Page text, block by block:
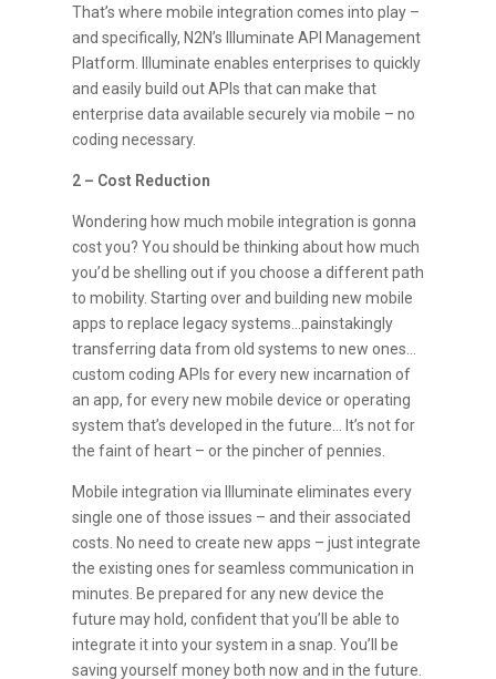
That’s where mobile integration comes into play –
and specifically, N2N’s Illuminate API Management
Platform. Illuminate enables enterprises to quickly
and easily build out APIs that can make that
enterprise data available securely via mobile – no
coding necessary.
2 – Cost Reduction
Wondering how much mobile integration is gonna
cost you? You should be thinking about how much
you’d be shelling out if you choose a different path
to mobility. Starting over and building new mobile
apps to replace legacy systems…painstakingly
transferring data from old systems to new ones…
custom coding APIs for every new incarnation of
an app, for every new mobile device or operating
system that’s developed in the future… It’s not for
the faint of heart – or the pincher of pennies.
Mobile integration via Illuminate eliminates every
single one of those issues – and their associated
costs. No need to create new apps – just integrate
the existing ones for seamless communication in
minutes. Be prepared for any new device the
future may hold, confident that you’ll be able to
integrate it into your system in a snap. You’ll be
saving yourself money both now and in the future.